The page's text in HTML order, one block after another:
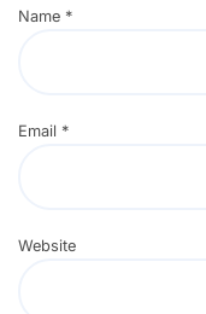
Name *
Email *
Website